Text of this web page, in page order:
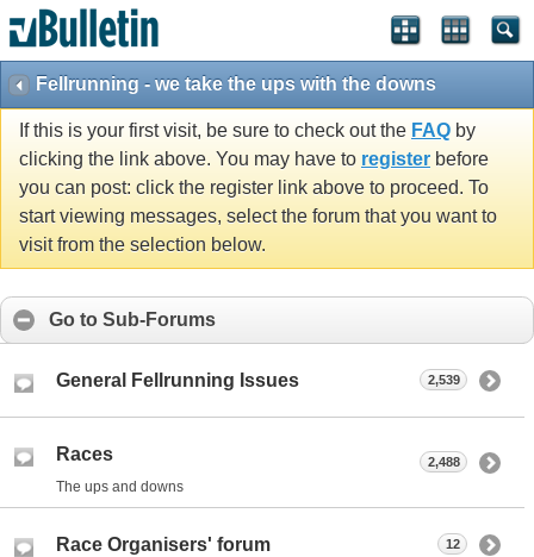
Fellrunning - we take the ups with the downs
If this is your first visit, be sure to check out the FAQ by
clicking the link above. You may have to register before
you can post: click the register link above to proceed. To
start viewing messages, select the forum that you want to
visit from the selection below.
Go to Sub-Forums
General Fellrunning Issues 2,539
Races
The ups and downs
2,488
Race Organisers' forum 12